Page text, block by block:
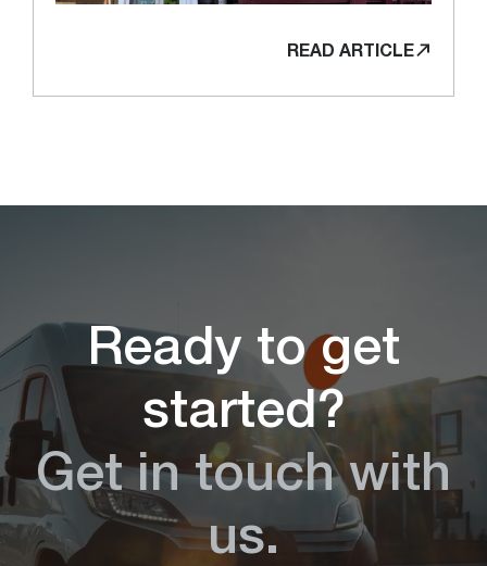
READ ARTICLE
Ready to get
started?
Get in touch with
us.